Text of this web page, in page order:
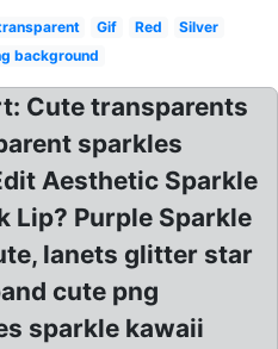
Gif Red
Silver
background
Cute transparents
sparkles
Aesthetic Sparkle
Lip? Purple Sparkle
lanets glitter star
cute png
sparkle kawaii